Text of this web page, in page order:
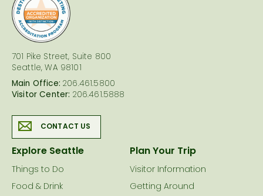
701 Pike Street, Suite 800
Seattle, WA 98101
Main Office: 206.461.5800
Visitor Center: 206.461.5888
CONTACT US
Explore Seattle
Things to Do
Food & Drink
Plan Your Trip
Visitor Information
Getting Around